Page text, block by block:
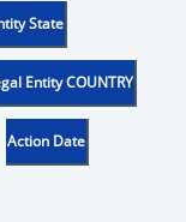
State
Entity COUNTRY
Action Date